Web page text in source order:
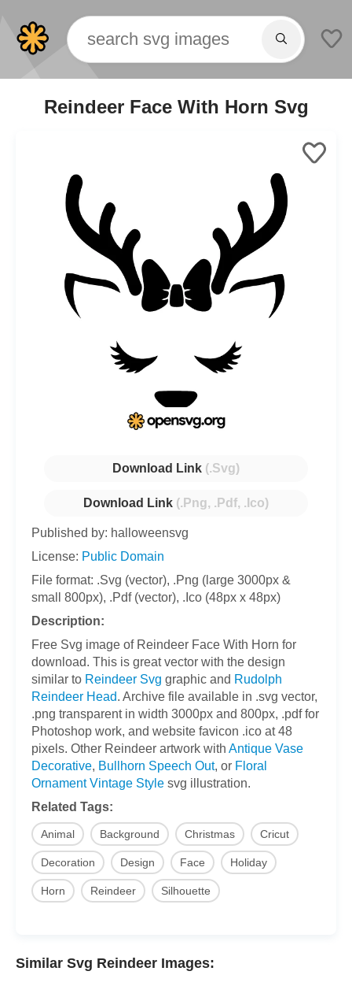
Reindeer Face With Horn Svg
Download Link (.Svg)
Download Link (.Png, .Pdf, .Ico)
Published by: halloweensvg
License: Public Domain
File format: .Svg (vector), .Png (large 3000px &
small 800px), .Pdf (vector), .Ico (48px x 48px)
Description:
Free Svg image of Reindeer Face With Horn for
download. This is great vector with the design
similar to Reindeer Svg graphic and Rudolph
Reindeer Head. Archive file available in .svg vector,
.png transparent in width 3000px and 800px, .pdf for
Photoshop work, and website favicon .ico at 48
pixels. Other Reindeer artwork with Antique Vase
Decorative, Bullhorn Speech Out, or Floral
Ornament Vintage Style svg illustration.
Related Tags:
Animal Background Christmas Cricut
Decoration Design Face Holiday
Horn Reindeer Silhouette
Similar Svg Reindeer Images: